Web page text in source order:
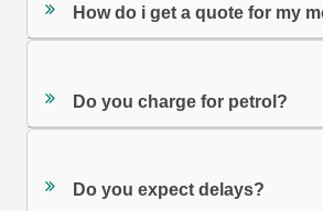
How do i get a quote for my
Do you charge for petrol?
Do you expect delays?